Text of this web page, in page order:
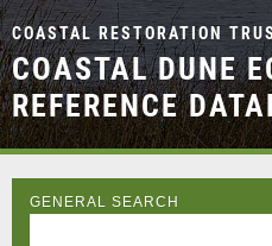
COASTAL RESTORATION
COASTAL DUNE
REFERENCE
GENERAL SEARCH